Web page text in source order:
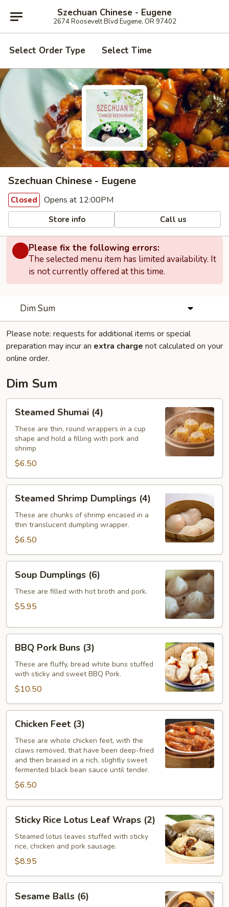
Szechuan Chinese - Eugene
2674 Roosevelt Blvd Eugene, OR 97402
Select Order Type Select Time
Szechuan Chinese - Eugene
Closed Opens at 12:00PM
Store info Call us
Please fix the following errors:
The selected menu item has limited availability. It
is not currently offered at this time.
Dim Sum
Please note: requests for additional items or special
preparation may incur an extra charge not calculated on your
online order.
Dim Sum
Shumai
(4)
Steamed Shumai (4)
These are thin, round wrappers in a cup
shape and hold a filling with pork and
shrimp
$6.50
Shrimp
Dumplings
(4)
Steamed Shrimp Dumplings (4)
These are chunks of shrimp encased in a
thin translucent dumpling wrapper.
$6.50
Dumplings
(6)
Soup Dumplings (6)
These are filled with hot broth and pork.
$5.95
Pork
Buns
(3)
BBQ Pork Buns (3)
These are fluffy, bread white buns stuffed
with sticky and sweet BBQ Pork.
$10.50
Feet
(3)
Chicken Feet (3)
These are whole chicken feet, with the
claws removed, that have been deep-fried
and then braised in a rich, slightly sweet
fermented black bean sauce until tender.
$6.50
Rice
Lotus
Leaf
Wraps
(2)
Sticky Rice Lotus Leaf Wraps (2)
Steamed lotus leaves stuffed with sticky
rice, chicken and pork sausage.
$8.95
Balls
Sesame Balls (6)